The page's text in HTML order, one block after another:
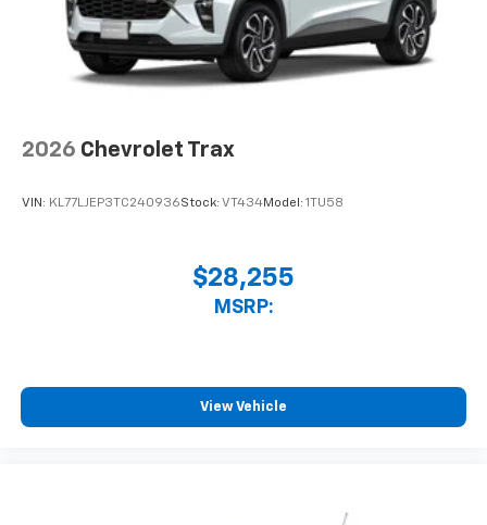
2026 Chevrolet Trax
VIN: KL77LJEP3TC240936Stock: VT434Model: 1TU58
$28,255
MSRP:
View Vehicle